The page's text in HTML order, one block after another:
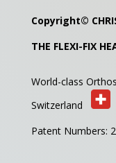
Copyright©
THE FLEXI-FIX
World-class
Switzerland
Patent Numbers: